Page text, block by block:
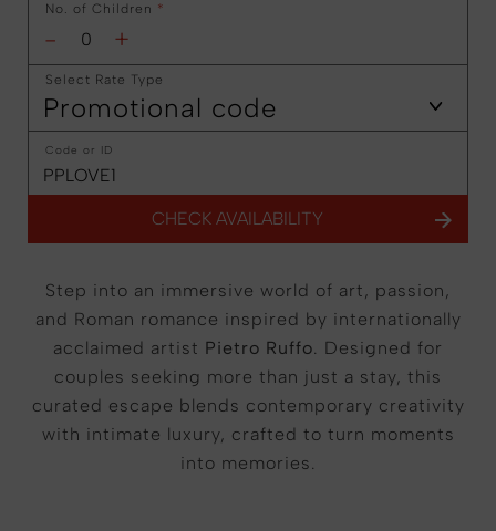
- +
No. of Children *
Promotional code
Select Rate Type
Code or ID
CHECK AVAILABILITY
Step into an immersive world of art, passion,
and Roman romance inspired by internationally
acclaimed artist Pietro Ruffo. Designed for
couples seeking more than just a stay, this
curated escape blends contemporary creativity
with intimate luxury, crafted to turn moments
into memories.